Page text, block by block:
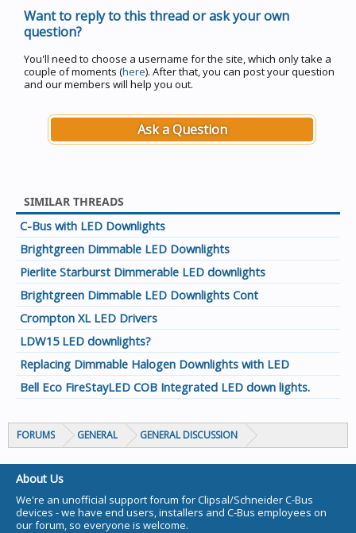
Want to reply to this thread or ask your own
question?
You'll need to choose a username for the site, which only take a
couple of moments (here). After that, you can post your question
and our members will help you out.
Ask a Question
SIMILAR THREADS
C-Bus with LED Downlights
Brightgreen Dimmable LED Downlights
Pierlite Starburst Dimmerable LED downlights
Brightgreen Dimmable LED Downlights Cont
Crompton XL LED Drivers
LDW15 LED downlights?
Replacing Dimmable Halogen Downlights with LED
Bell Eco FireStayLED COB Integrated LED down lights.
FORUMS GENERAL GENERAL DISCUSSION
About Us
We're an unofficial support forum for Clipsal/Schneider C-Bus
devices - we have end users, installers and C-Bus employees on
our forum, so everyone is welcome.